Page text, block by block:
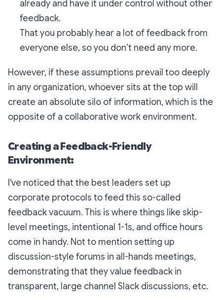
already and have it under control without other
feedback.
That you probably hear a lot of feedback from
everyone else, so you don’t need any more.
However, if these assumptions prevail too deeply
in any organization, whoever sits at the top will
create an absolute silo of information, which is the
opposite of a collaborative work environment.
Creating a Feedback-Friendly
Environment:
I've noticed that the best leaders set up
corporate protocols to feed this so-called
feedback vacuum. This is where things like skip-
level meetings, intentional 1-1s, and office hours
come in handy. Not to mention setting up
discussion-style forums in all-hands meetings,
demonstrating that they value feedback in
transparent, large channel Slack discussions, etc.